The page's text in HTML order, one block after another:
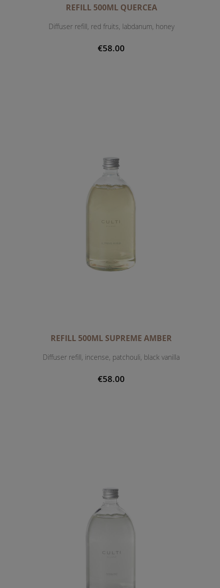
REFILL 500ML QUERCEA
Diffuser refill, red fruits, labdanum, honey
€58.00
REFILL 500ML SUPREME AMBER
Diffuser refill, incense, patchouli, black vanilla
€58.00